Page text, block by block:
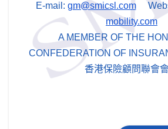
E-mail: gm@smicsl.com
mobility.com
A MEMBER OF THE
CONFEDERATION OF
香港保險顧問聯會